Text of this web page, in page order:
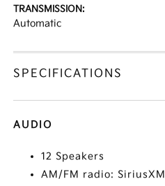
TRANSMISSION:
Automatic
SPECIFICATIONS
AUDIO
12 Speakers
AM/FM radio: SiriusXM